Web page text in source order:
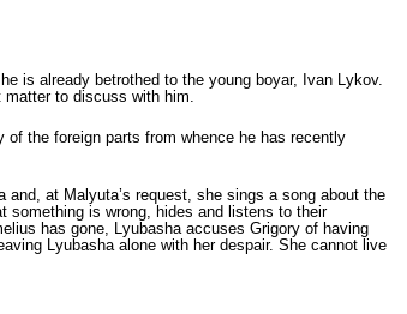
is already betrothed to the young boyar, Ivan Lykov.
matter to discuss with him.
the for­eign parts from whence he has recently
at Malyuta’s request, she sings a song about the
something is wrong, hides and listens to their
has gone, Lyubasha accuses Grigory of having
Lyubasha alone with her despair. She cannot live